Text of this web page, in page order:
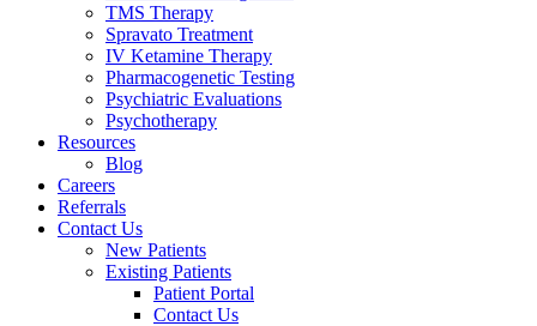
TMS Therapy
Spravato Treatment
IV Ketamine Therapy
Pharmacogenetic Testing
Psychiatric Evaluations
Psychotherapy
Resources
Blog
Careers
Referrals
Contact Us
New Patients
Existing Patients
Patient Portal
Contact Us